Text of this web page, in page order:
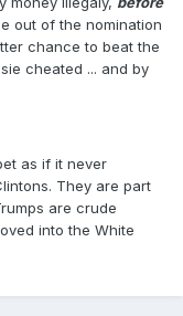
out of the nomination
chance to beat the
cheated ... and by
as if it never
They are part
are crude
into the White